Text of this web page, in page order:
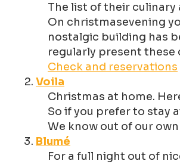
The list of their
On christmasevening
nostalgic building has
regularly present these
Check and reservations
Voila
Christmas at home.
So if you prefer to stay
We know out of our
Blumé
For a full night out of